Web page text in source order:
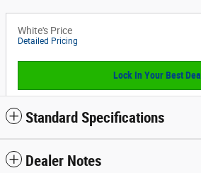
White's Price
Detailed Pricing
Lock In Your Best Deal
Standard Specifications
Dealer Notes